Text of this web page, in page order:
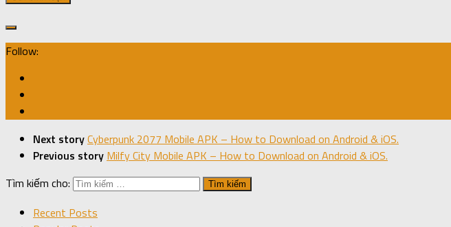
Follow:
Next storyCyberpunk 2077 Mobile APK – How to Download on Android & iOS.
Previous story Milfy City Mobile APK – How to Download on Android & iOS.
Tìm kiếm cho:
Recent Posts